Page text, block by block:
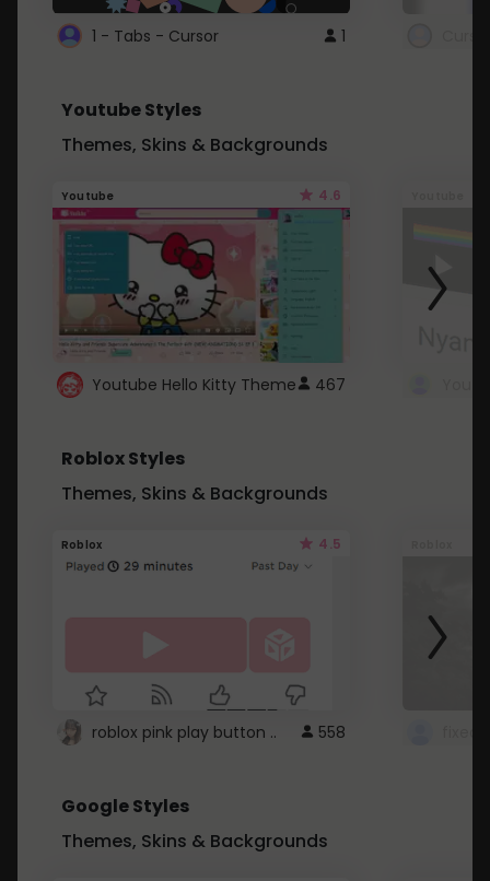
1 - Tabs - Cursor 1
Youtube Styles
Themes, Skins & Backgrounds
Youtube 4.6
Youtube Hello Kitty Theme 467
Roblox Styles
Themes, Skins & Backgrounds
Roblox 4.5
roblox pink play button .. 558
Google Styles
Themes, Skins & Backgrounds